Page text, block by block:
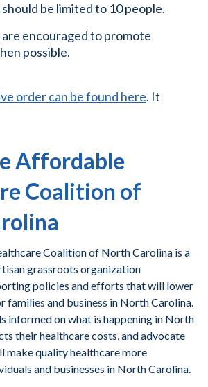
be limited to 10 people.
are encouraged to promote
possible.
order can be found here. It
Affordable
Coalition of
Coalition of North Carolina is a
grassroots organization
policies and efforts that will lower
families and business in North Carolina.
informed on what is happening in North
their healthcare costs, and advocate
make quality healthcare more
and businesses in North Carolina.